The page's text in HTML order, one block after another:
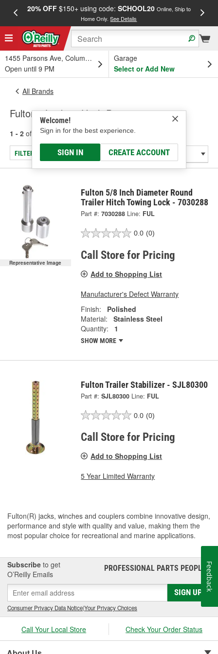
20% OFF$150+ using code: SCHOOL20 Online, Ship to
Home Only.See Details
1455 Parsons Ave, Columbus, OH
Open until 9 PM
Garage
Select or Add New
Welcome!
Sign in for the best experience.
SIGN IN CREATE ACCOUNT
All Brands
Fulton - Locking Hitch Pins
1 - 2 of results for Fulton
FILTER/REFINE
Representative Image
Fulton 5/8 Inch Diameter Round
Trailer Hitch Towing Lock - 7030288
Part #: 7030288 Line: FUL
0.0 (0)
Call Store for Pricing
Add to Shopping List
Manufacturer's Defect Warranty
Finish:
Polished
Material:
Stainless Steel
Quantity:
1
SHOW MORE
Fulton Trailer Stabilizer - SJL80300
Part #: SJL80300 Line: FUL
0.0 (0)
Call Store for Pricing
Add to Shopping List
5 Year Limited Warranty
Fulton(R) jacks, winches and couplers combine innovative design,
performance and style with quality and value, making them the
most popular choice for recreational and marine applications.
Subscribe to get
O’Reilly Emails
PROFESSIONAL PARTS PEOPLE®
SIGN UP
Consumer Privacy Data Notice|Your Privacy Choices
Call Your Local Store Check Your Order Status
Feedback